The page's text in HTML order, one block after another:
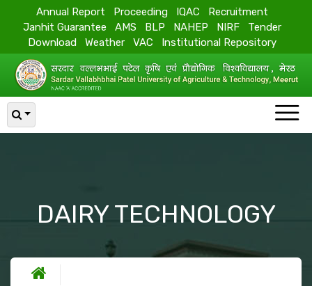
Annual Report Proceeding IQAC
Recruitment
Janhit Guarantee
AMS BLP NAHEP NIRF
Tender
Download
Weather VAC Institutional Repository
DAIRY TECHNOLOGY